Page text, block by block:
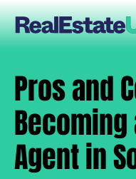
Pros and
Becoming
Agent in